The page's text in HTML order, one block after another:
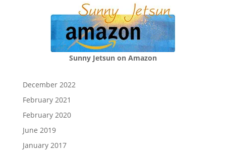
Sunny Jetsun on Amazon
December 2022
February 2021
February 2020
June 2019
January 2017